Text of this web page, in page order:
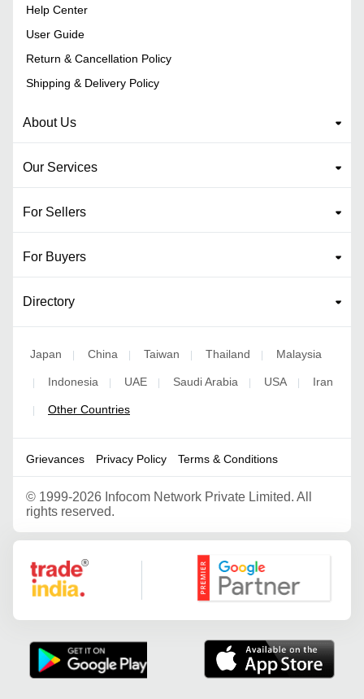
Help Center
User Guide
Return & Cancellation Policy
Shipping & Delivery Policy
About Us
Our Services
For Sellers
For Buyers
Directory
Japan | China | Taiwan | Thailand | Malaysia
| Indonesia | UAE | Saudi Arabia | USA | Iran
| Other Countries
Grievances Privacy Policy Terms & Conditions
© 1999-2026 Infocom Network Private Limited. All
rights reserved.
Google Partner